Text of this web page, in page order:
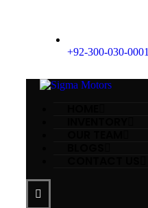
+92-300-030-0001